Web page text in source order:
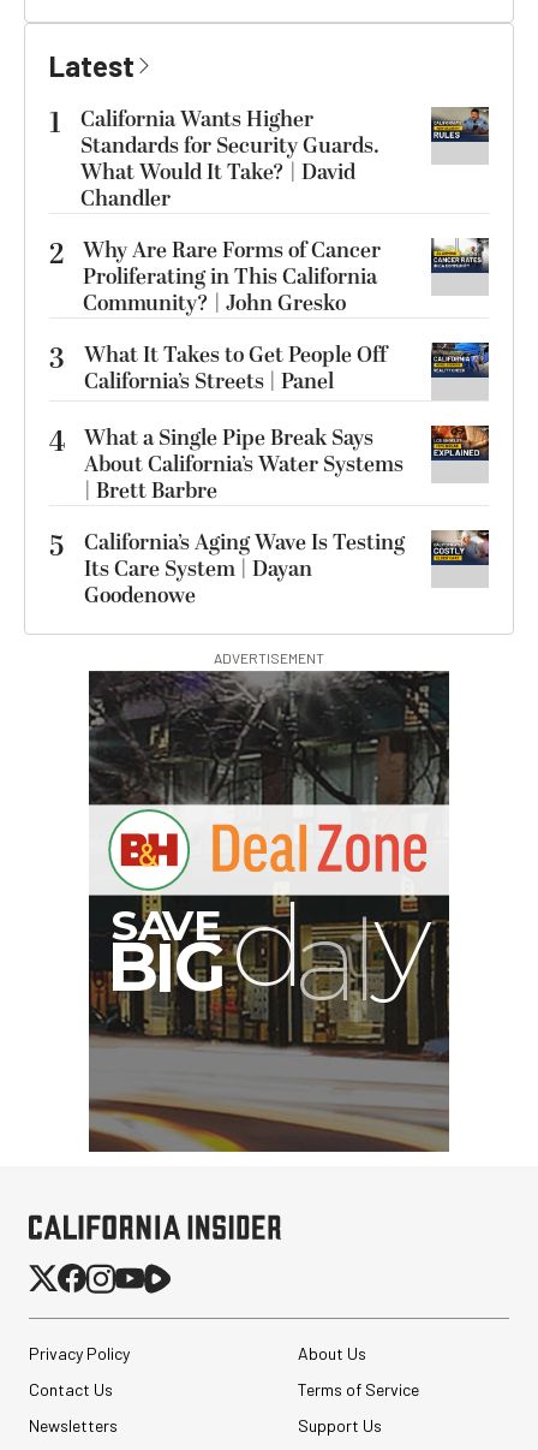
Latest
1
California Wants Higher
Standards for Security Guards.
What Would It Take? | David
Chandler
2 Why Are Rare Forms of Cancer
Proliferating in This California
Community? | John Gresko
3
What It Takes to Get People Off
California’s Streets | Panel
4 What a Single Pipe Break Says
About California’s Water Systems
| Brett Barbre
5
California’s Aging Wave Is Testing
Its Care System | Dayan
Goodenowe
ADVERTISEMENT
Privacy Policy
About Us
Contact Us
Terms of Service
Newsletters
Support Us